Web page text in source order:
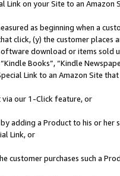
Link on your Site to an Amazon
as beginning when a
click, (y) the customer
download or items sold
Books”, “Kindle
Link to an Amazon Site
via our 1-Click feature, or
adding a Product to his or
Link, or
customer purchases such a